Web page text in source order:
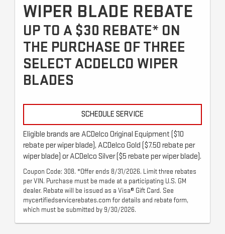
WIPER BLADE REBATE
UP TO A $30 REBATE* ON
THE PURCHASE OF THREE
SELECT ACDELCO WIPER
BLADES
SCHEDULE SERVICE
Eligible brands are ACDelco Original Equipment ($10
rebate per wiper blade), ACDelco Gold ($7.50 rebate per
wiper blade) or ACDelco Silver ($5 rebate per wiper blade).
Coupon Code: 308. *Offer ends 8/31/2026. Limit three rebates
per VIN. Purchase must be made at a participating U.S. GM
dealer. Rebate will be issued as a Visa® Gift Card. See
mycertifiedservicerebates.com for details and rebate form,
which must be submitted by 9/30/2026.